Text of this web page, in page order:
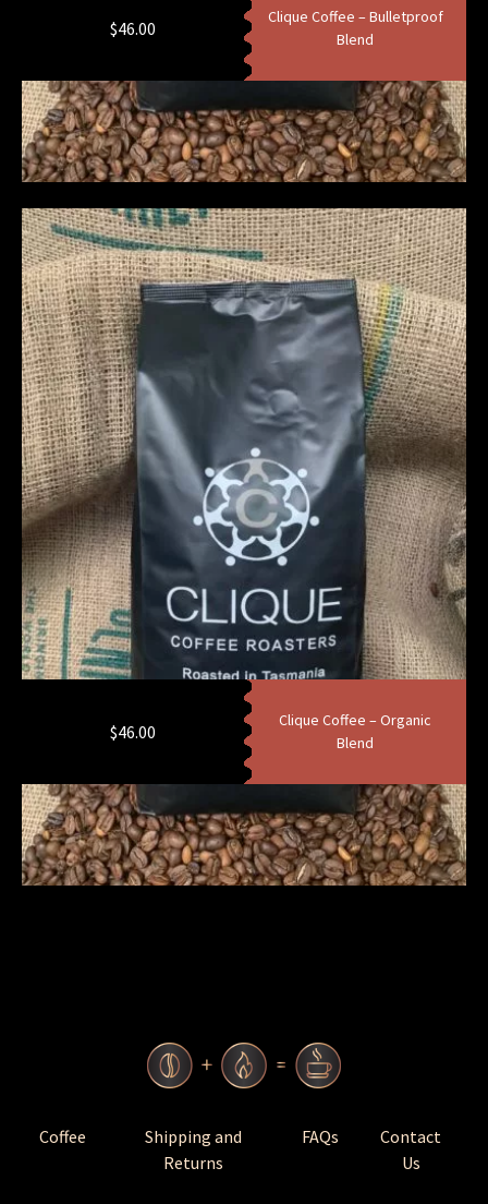
$46.00
Clique Coffee – Bulletproof
Blend
$46.00
Clique Coffee – Organic
Blend
Coffee
Shipping and
Returns
FAQs
Contact
Us